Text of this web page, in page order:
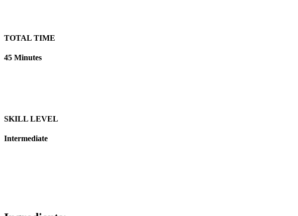
TOTAL TIME
45 Minutes
SKILL LEVEL
Intermediate